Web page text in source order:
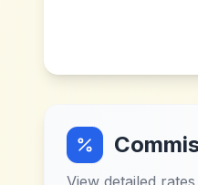
View detailed